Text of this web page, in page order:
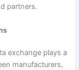
partners.
exchange plays a
manufacturers,